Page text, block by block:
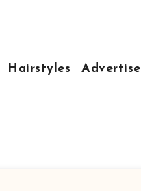
Hairstyles
Advertise